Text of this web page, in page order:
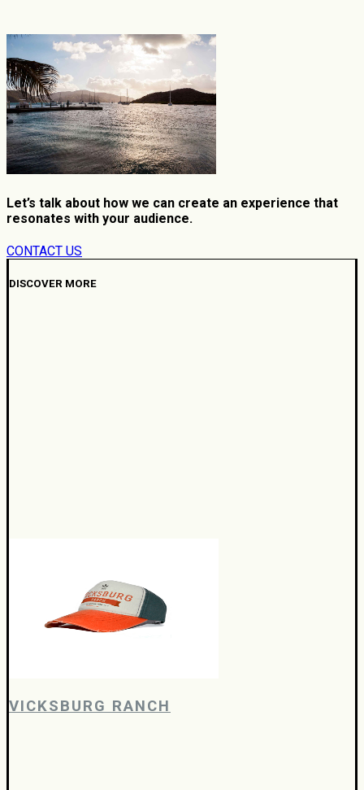
Let’s talk about how we can create an experience that
resonates with your audience.
CONTACT US
DISCOVER MORE
VICKSBURG RANCH